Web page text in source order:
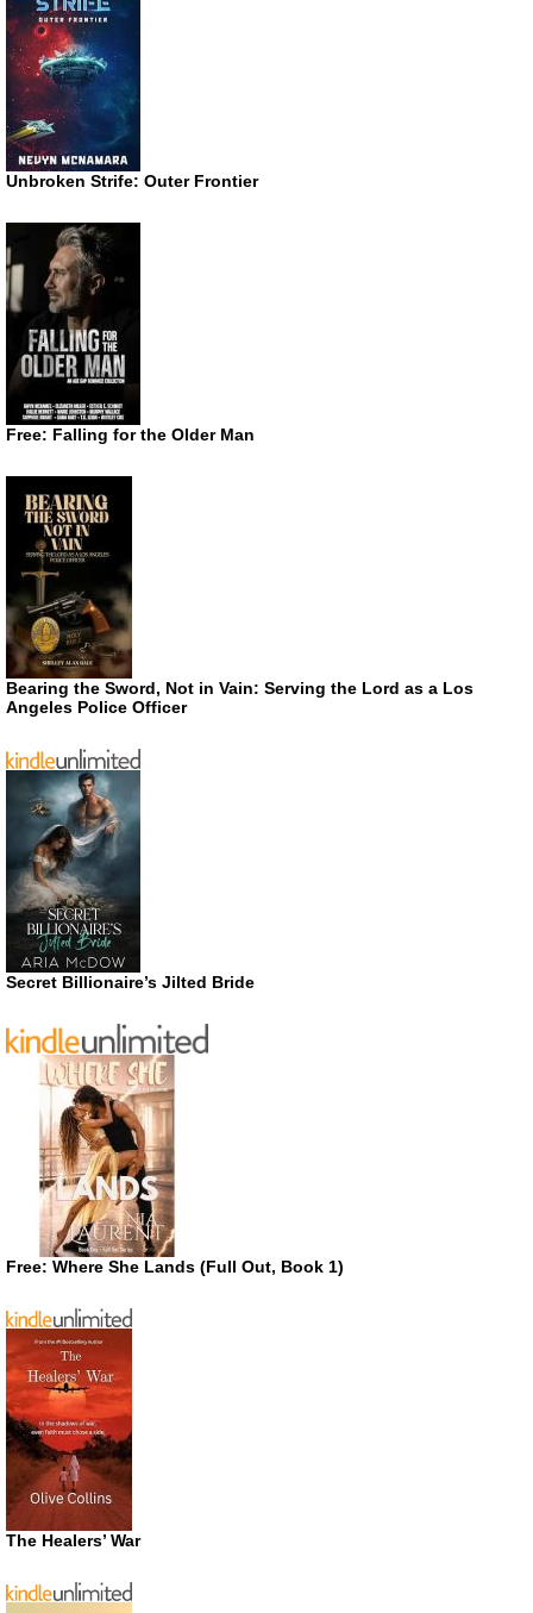
Unbroken Strife: Outer Frontier
Free: Falling for the Older Man
Bearing the Sword, Not in Vain: Serving the Lord as a Los
Angeles Police Officer
Secret Billionaire’s Jilted Bride
Free: Where She Lands (Full Out, Book 1)
The Healers’ War